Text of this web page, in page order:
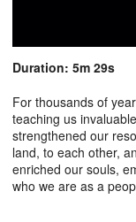
Duration: 5m 29s
For thousands of
teaching us
strengthened our
land, to each other,
enriched our souls,
who we are as a